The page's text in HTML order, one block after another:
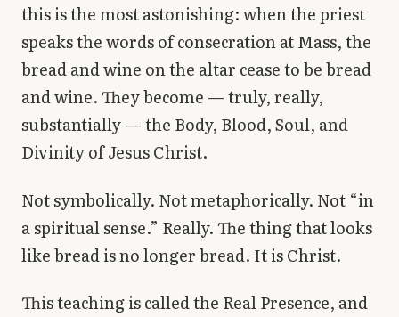
searchSearch
this is the most astonishing: when the priest
speaks the words of consecration at Mass, the
bread and wine on the altar cease to be bread
and wine. They become — truly, really,
substantially — the Body, Blood, Soul, and
Divinity of Jesus Christ.
Not symbolically. Not metaphorically. Not “in
a spiritual sense.” Really. The thing that looks
like bread is no longer bread. It is Christ.
This teaching is called the Real Presence, and